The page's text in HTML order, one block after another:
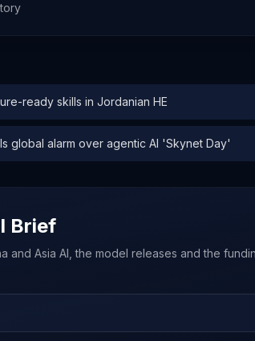
ready skills in Jordanian HE
global alarm over agentic AI 'Skynet Day'
Brief
and Asia AI, the model releases and the